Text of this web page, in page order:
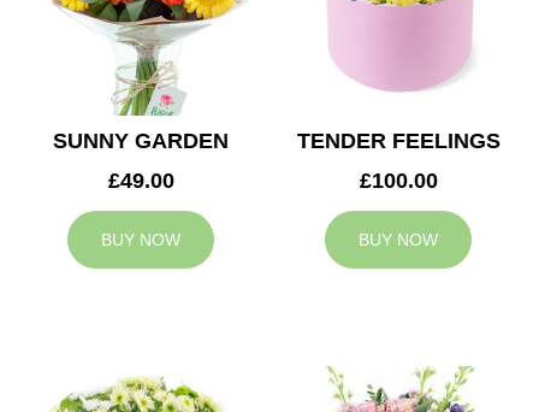
SUNNY GARDEN
£49.00
BUY NOW
TENDER FEELINGS
£100.00
BUY NOW